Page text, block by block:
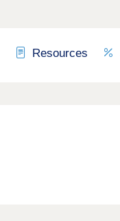
Resources